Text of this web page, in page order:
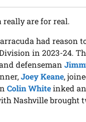
really are for real.
had reason
in 2023-24.
defenseman
Joey Keane,
Colin Whiteinked
Nashville brought